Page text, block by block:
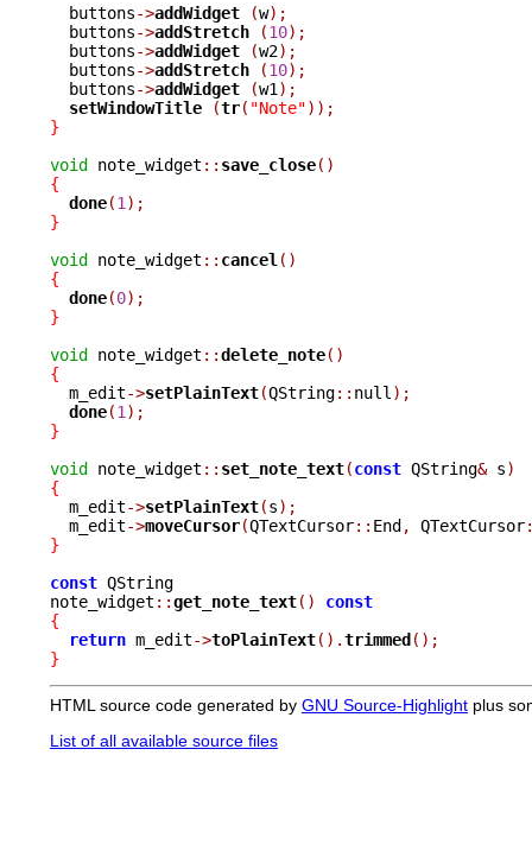
  buttons
->addWidget (w);
  buttons
->addStretch (10);
  buttons
->addWidget (w2);
  buttons
->addStretch (10);
  buttons
->addWidget (w1 );
setWindowTitle
(tr( "Note"));
}
void note_widget :: save_close()
{
done(1 );
}
void note_widget :: cancel ()
{
done(0);
}
void note_widget ::delete_note()
{
m_edit->setPlainText(QString:: null );
done(1 );
}
void note_widget :: set_note_text(const QString& s)
{
m_edit->setPlainText(s);
  m_edit
->moveCursor(QTextCursor:: End, QTextCursor
}
const QString
note_widget ::get_note_text()
const
{
return m_edit->toPlainText().trimmed();
}
HTML source code generated by GNU Source-Highlight plus
List of all available source files